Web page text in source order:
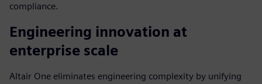
compliance.
Engineering innovation at
enterprise scale
Altair One eliminates engineering complexity by unifying